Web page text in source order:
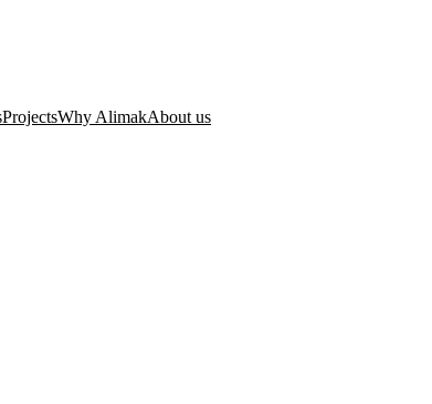
ProjectsWhy AlimakAbout us